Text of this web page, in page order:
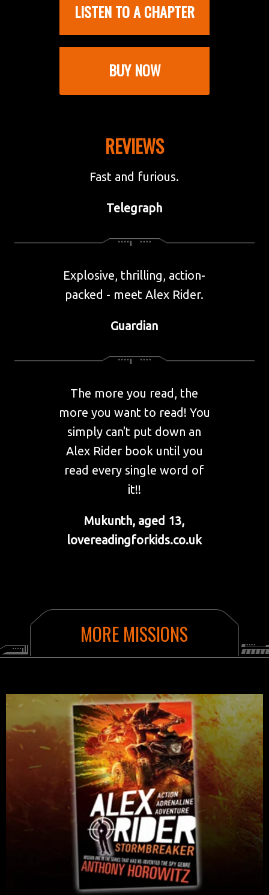
LISTEN TO A CHAPTER
BUY NOW
BOOKS ETC.
BOOKSHOP.ORG
WATERSTONES
WH SMITH
REVIEWS
Fast and furious.
Telegraph
Explosive, thrilling, action-
packed - meet Alex Rider.
Guardian
The more you read, the
more you want to read! You
simply can't put down an
Alex Rider book until you
read every single word of
it!!
Mukunth, aged 13,
lovereadingforkids.co.uk
MORE MISSIONS